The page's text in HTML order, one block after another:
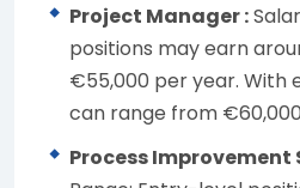
Project Manager :
positions may earn
€55,000 per year. With
can range from
Process Improvement